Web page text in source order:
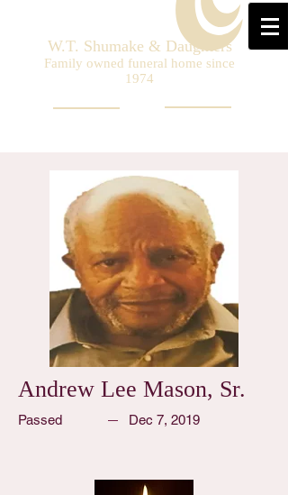
W.T. Shumake & Daughters
Family owned funeral home since
1974
Andrew Lee Mason, Sr.
Passed Dec 7, 2019